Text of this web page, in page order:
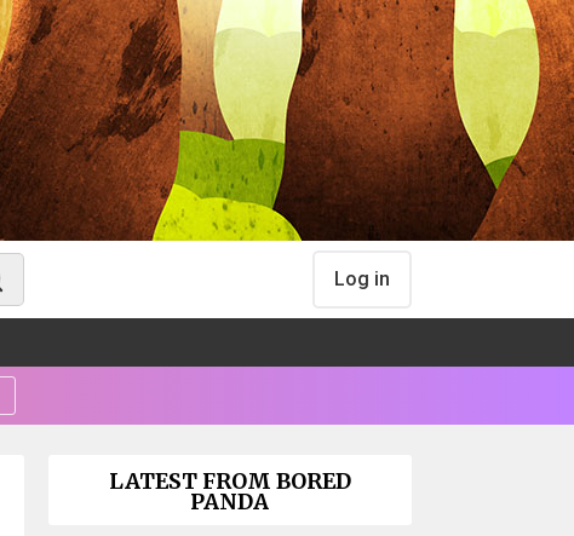
Log in
LATEST FROM BORED
PANDA